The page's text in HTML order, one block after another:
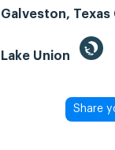
Galveston, Texas
Lake Union
Share